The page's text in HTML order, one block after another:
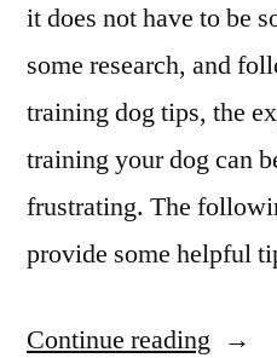
it does not have to be
some research, and
training dog tips, the
training your dog can
frustrating. The
provide some helpful
Continue reading “Leash